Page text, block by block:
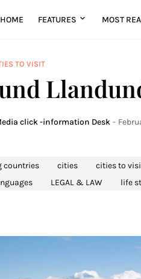
HOME FEATURES MOST
TO VISIT
click -information Desk -
countries cities cities to
LEGAL & LAW life